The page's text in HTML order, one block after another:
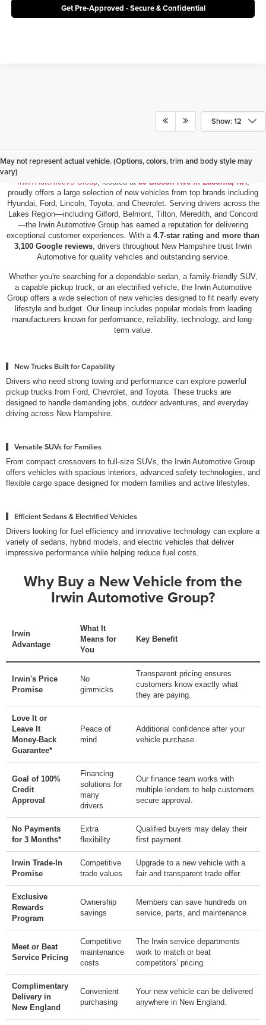
Get Pre-Approved - Secure & Confidential
Show: 12
May not represent actual vehicle. (Options, colors, trim and body style may
vary)
New Vehicles for Sale in Laconia, NH
Irwin Automotive Group, located at 59 Bisson Ave in Laconia, NH,
proudly offers a large selection of new vehicles from top brands including
Hyundai, Ford, Lincoln, Toyota, and Chevrolet. Serving drivers across the
Lakes Region—including Gilford, Belmont, Tilton, Meredith, and Concord
—the Irwin Automotive Group has earned a reputation for delivering
exceptional customer experiences. With a 4.7-star rating and more than
3,100 Google reviews , drivers throughout New Hampshire trust Irwin
Automotive for quality vehicles and outstanding service.
Whether you're searching for a dependable sedan, a family-friendly SUV,
a capable pickup truck, or an electrified vehicle, the Irwin Automotive
Group offers a wide selection of new vehicles designed to fit nearly every
lifestyle and budget. Our lineup includes popular models from leading
manufacturers known for performance, reliability, technology, and long-
term value.
New Trucks Built for Capability
Drivers who need strong towing and performance can explore powerful
pickup trucks from Ford, Chevrolet, and Toyota. These trucks are
designed to handle demanding jobs, outdoor adventures, and everyday
driving across New Hampshire.
Versatile SUVs for Families
From compact crossovers to full-size SUVs, the Irwin Automotive Group
offers vehicles with spacious interiors, advanced safety technologies, and
flexible cargo space designed for modern families and active lifestyles.
Efficient Sedans & Electrified Vehicles
Drivers looking for fuel efficiency and innovative technology can explore a
variety of sedans, hybrid models, and electric vehicles that deliver
impressive performance while helping reduce fuel costs.
Why Buy a New Vehicle from the
Irwin Automotive Group?
Irwin
Advantage
What It
Means for
You
Key Benefit
Irwin's Price
Promise
No
gimmicks
Transparent pricing ensures
customers know exactly what
they are paying.
Love It or
Leave It
Money-Back
Guarantee*
Peace of
mind
Additional confidence after your
vehicle purchase.
Goal of 100%
Credit
Approval
Financing
solutions for
many
drivers
Our finance team works with
multiple lenders to help customers
secure approval.
No Payments
for 3 Months*
Extra
flexibility
Qualified buyers may delay their
first payment.
Irwin Trade-In
Promise
Competitive
trade values
Upgrade to a new vehicle with a
fair and transparent trade offer.
Exclusive
Rewards
Program
Ownership
savings
Members can save hundreds on
service, parts, and maintenance.
Meet or Beat
Service Pricing
Competitive
maintenance
costs
The Irwin service departments
work to match or beat
competitors’ pricing.
Complimentary
Delivery in
New England
Convenient
purchasing
Your new vehicle can be delivered
anywhere in New England.